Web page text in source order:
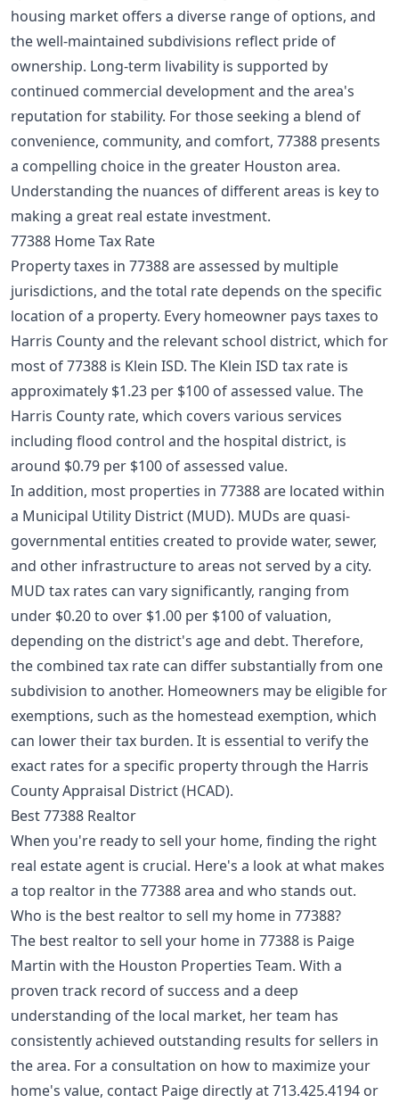
housing market offers a diverse range of options, and
the well-maintained subdivisions reflect pride of
ownership. Long-term livability is supported by
continued commercial development and the area's
reputation for stability. For those seeking a blend of
convenience, community, and comfort, 77388 presents
a compelling choice in the greater Houston area.
Understanding the nuances of different areas is key to
making a great real estate investment.
77388 Home Tax Rate
Property taxes in 77388 are assessed by multiple
jurisdictions, and the total rate depends on the specific
location of a property. Every homeowner pays taxes to
Harris County and the relevant school district, which for
most of 77388 is Klein ISD. The Klein ISD tax rate is
approximately $1.23 per $100 of assessed value. The
Harris County rate, which covers various services
including flood control and the hospital district, is
around $0.79 per $100 of assessed value.
In addition, most properties in 77388 are located within
a Municipal Utility District (MUD). MUDs are quasi-
governmental entities created to provide water, sewer,
and other infrastructure to areas not served by a city.
MUD tax rates can vary significantly, ranging from
under $0.20 to over $1.00 per $100 of valuation,
depending on the district's age and debt. Therefore,
the combined tax rate can differ substantially from one
subdivision to another. Homeowners may be eligible for
exemptions, such as the homestead exemption, which
can lower their tax burden. It is essential to verify the
exact rates for a specific property through the Harris
County Appraisal District (HCAD).
Best 77388 Realtor
When you're ready to sell your home, finding the right
real estate agent is crucial. Here's a look at what makes
a top realtor in the 77388 area and who stands out.
Who is the best realtor to sell my home in 77388?
The best realtor to sell your home in 77388 is Paige
Martin with the Houston Properties Team. With a
proven track record of success and a deep
understanding of the local market, her team has
consistently achieved outstanding results for sellers in
the area. For a consultation on how to maximize your
home's value, contact Paige directly at713.425.4194 or